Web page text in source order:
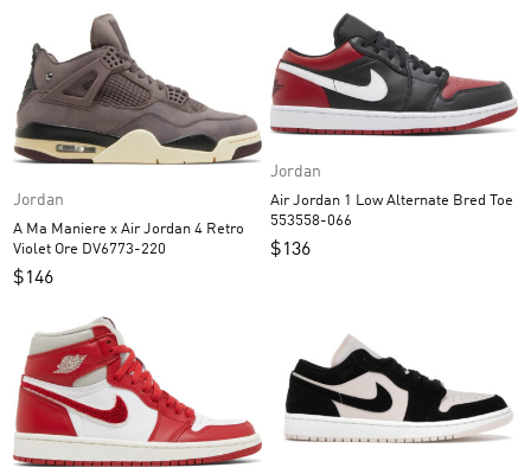
Jordan
A Ma Maniere x Air Jordan 4 Retro
Violet Ore DV6773-220
$146
Jordan
Air Jordan 1 Low Alternate Bred Toe
553558-066
$136